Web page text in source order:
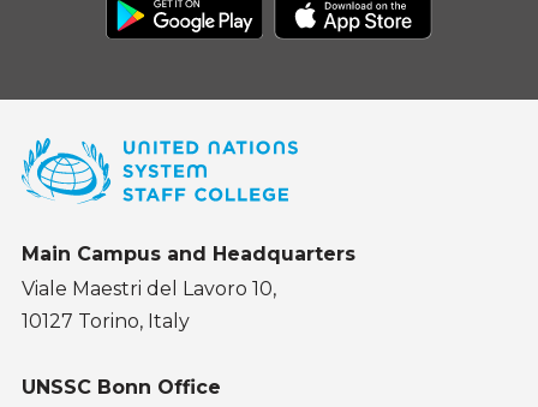
Main Campus and Headquarters
Viale Maestri del Lavoro 10,
10127 Torino, Italy
UNSSC Bonn Office